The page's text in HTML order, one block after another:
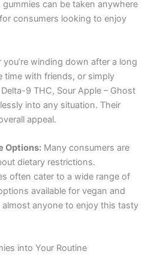
can be taken anywhere
consumers looking to enjoy
you’re winding down after a long
time with friends, or simply
9 THC, Sour Apple – Ghost
into any situation. Their
appeal.
Options: Many consumers are
dietary restrictions.
often cater to a wide range of
available for vegan and
anyone to enjoy this tasty
into Your Routine